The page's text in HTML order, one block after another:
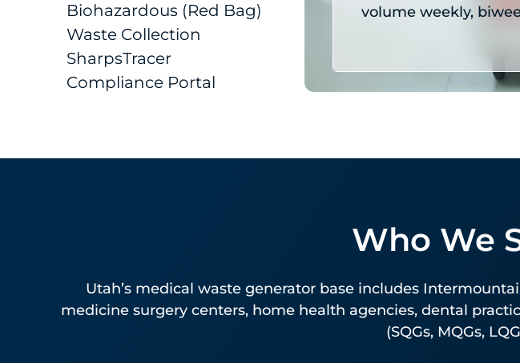
Biohazardous (Red Bag)
Waste Collection
SharpsTracer
Compliance Portal
volume weekly,
USPS-
Available at every
Waste Services is the
lower-volume
facilities outside
labeled, pre-paid,
Who We
Utah’s medical waste generator base includes
medicine surgery centers, home health agencies, dental
(SQGs, MQGs,